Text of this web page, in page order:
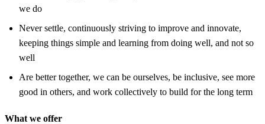
we do
Never settle, continuously striving to improve and innovate,
keeping things simple and learning from doing well, and not so
well
Are better together, we can be ourselves, be inclusive, see more
good in others, and work collectively to build for the long term
What we offer